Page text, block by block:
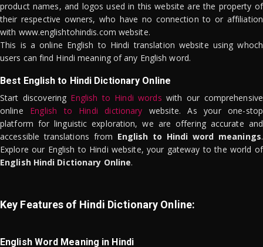
product names, and logos used in this website are the property of
their respective owners, who have no connection to or affiliation
with www.englishtohindis.com website.
This is a online English to Hindi translation website using whoch
users can find Hindi meaning of any English word.
Best English to Hindi Dictionary Online
Start discovering English to Hindi words with our comprehensive
online English to Hindi dictionary website. As your one-stop
platform for linguistic exploration, we are offering accurate and
accessible translations from English to Hindi word meanings.
Explore our English to Hindi website, your gateway to the world of
English Hindi Dictionary Online.
Key Features of Hindi Dictionary Online:
English Word Meaning in Hindi